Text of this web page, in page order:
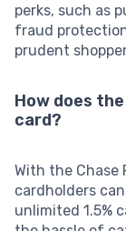
perks, such as
fraud
prudent
How does
card?
With the Chase
cardholders
unlimited 1.5%